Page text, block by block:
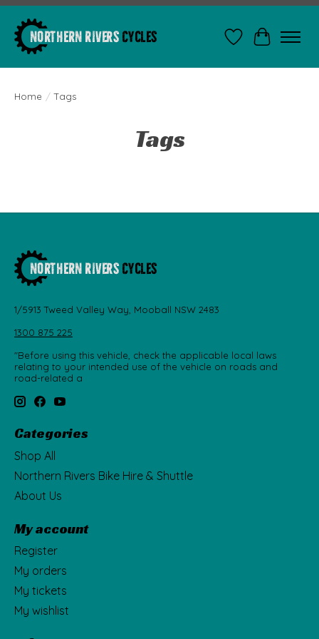
WishlistCart
Home / Tags
Tags
1/5913 Tweed Valley Way, Mooball NSW 2483
1300 875 225
"Before using this vehicle, check the applicable local laws
relating to your intended use of the vehicle on roads and
road-related a
Categories
Shop All
Northern Rivers Bike Hire & Shuttle
About Us
My account
Register
My orders
My tickets
My wishlist